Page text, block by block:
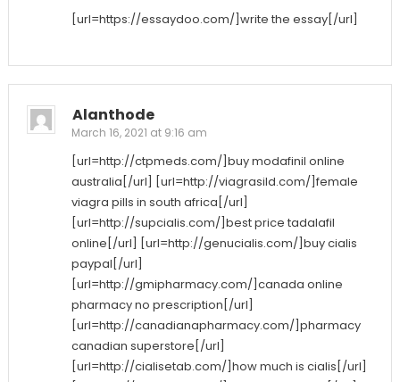
[url=https://essaydoo.com/]write the essay[/url]
Alanthode
March 16, 2021 at 9:16 am
[url=http://ctpmeds.com/]buy modafinil online
australia[/url] [url=http://viagrasild.com/]female
viagra pills in south africa[/url]
[url=http://supcialis.com/]best price tadalafil
online[/url] [url=http://genucialis.com/]buy cialis
paypal[/url]
[url=http://gmipharmacy.com/]canada online
pharmacy no prescription[/url]
[url=http://canadianapharmacy.com/]pharmacy
canadian superstore[/url]
[url=http://cialisetab.com/]how much is cialis[/url]